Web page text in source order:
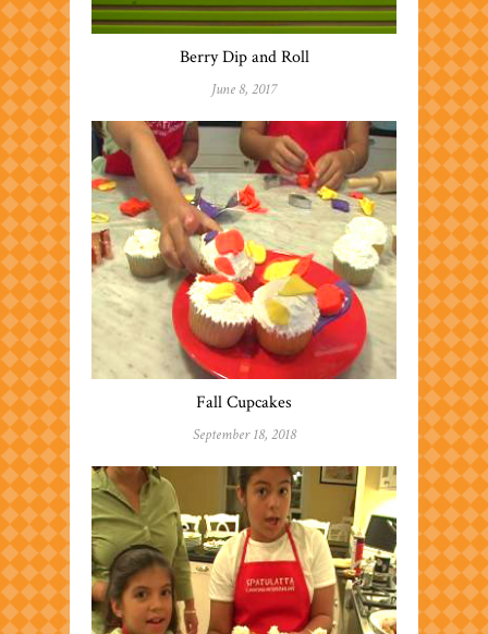
Berry Dip and Roll
June 8, 2017
Fall Cupcakes
September 18, 2018